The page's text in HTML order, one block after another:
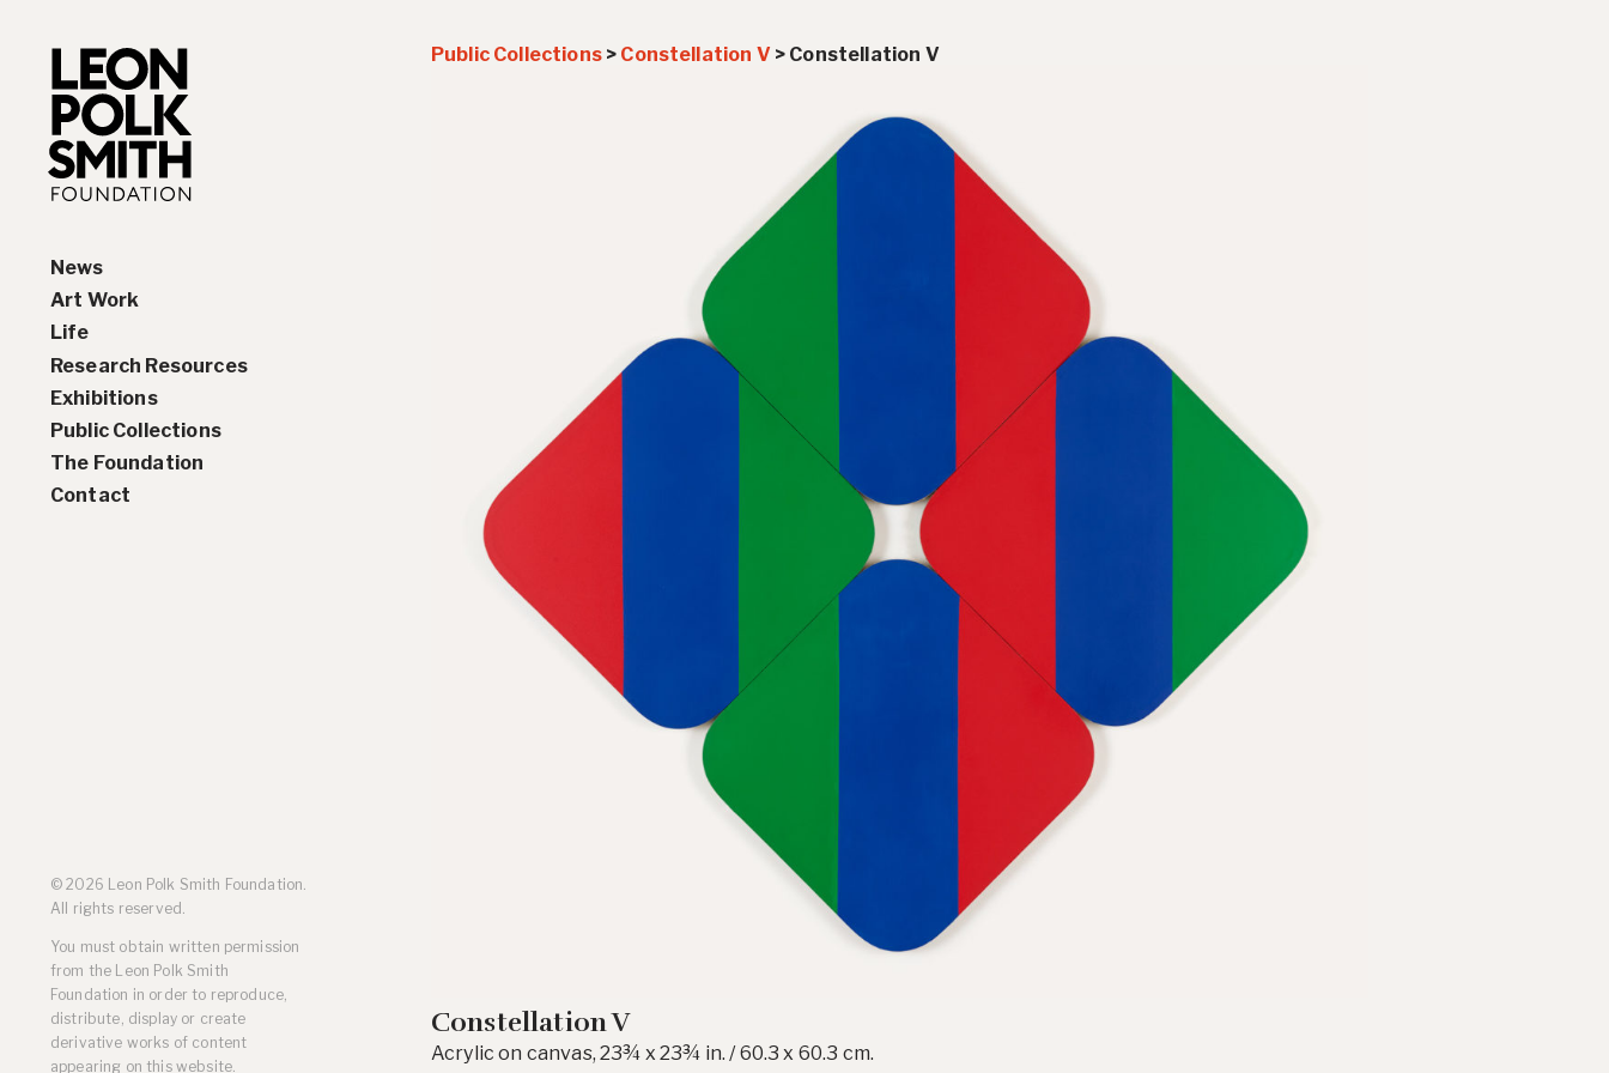
News
Art Work
Paintings
Drawings and Collages
Sculptures & Reliefs
Prints
Life
Biography
Chronology
Research Resources
Interviews
Artist Statements
Leon Polk Smith’s Library
Awards
Exhibitions
Solo Exhibition History
Group Exhibition History
Public Collections
The Foundation
Contact
Public Collections> Constellation V> Constellation V
Constellation V
Acrylic on canvas, 23¾ x 23¾ in. / 60.3 x 60.3 cm.
© 2026 Leon Polk Smith Foundation.
All rights reserved.
You must obtain written permission
from the Leon Polk Smith
Foundation in order to reproduce,
distribute, display or create
derivative works of content
appearing on this website.